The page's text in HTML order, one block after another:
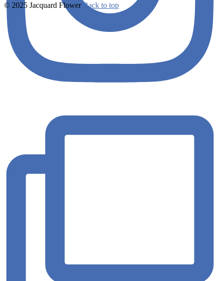
© 2025 Jacquard Flower Back to top